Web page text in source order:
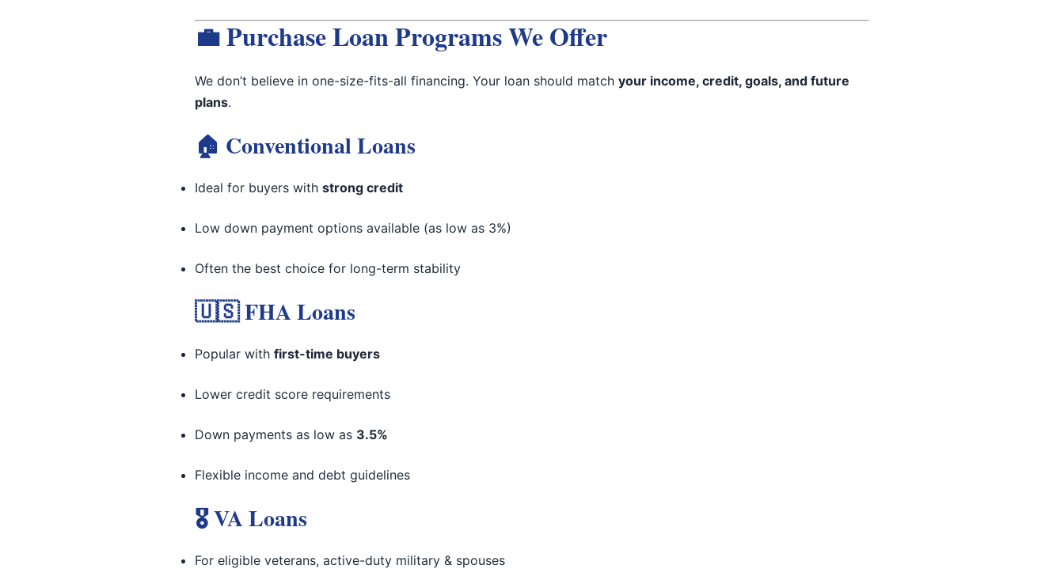
💼 Purchase Loan Programs We Offer
We don’t believe in one-size-fits-all financing. Your loan should match your income, credit, goals, and future
plans.
🏠 Conventional Loans
Ideal for buyers with strong credit
Low down payment options available (as low as 3%)
Often the best choice for long-term stability
🇺🇸 FHA Loans
Popular with first-time buyers
Lower credit score requirements
Down payments as low as 3.5%
Flexible income and debt guidelines
🎖 VA Loans
For eligible veterans, active-duty military & spouses